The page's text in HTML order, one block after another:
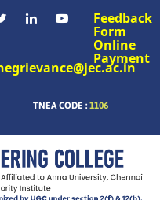
Feedback
Form
Online
Payment
TNEA CODE : 1106